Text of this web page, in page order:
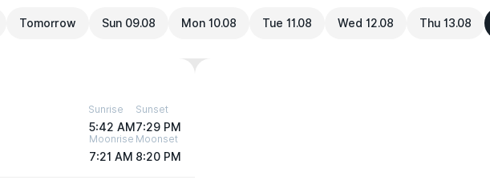
Tomorrow Sun 09.08 Mon 10.08 Tue 11.08 Wed 12.08 Thu 13.08
Sunrise
5:42 AM
Sunset
7:29 PM
Moonrise
7:21 AM
Moonset
8:20 PM